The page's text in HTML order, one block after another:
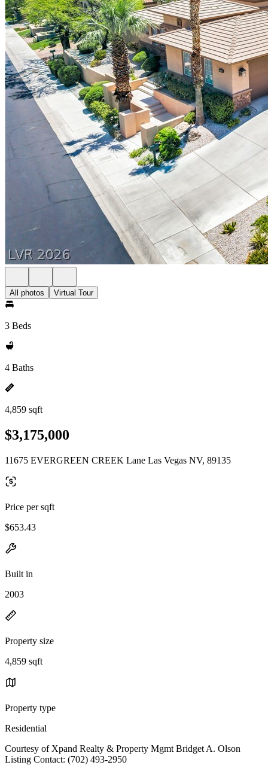
All photos Virtual Tour
3 Beds
4 Baths
4,859 sqft
$3,175,000
11675 EVERGREEN CREEK Lane Las Vegas NV, 89135
Price per sqft
$653.43
Built in
2003
Property size
4,859 sqft
Property type
Residential
Courtesy of Xpand Realty & Property Mgmt Bridget A. Olson
Listing Contact: (702) 493-2950